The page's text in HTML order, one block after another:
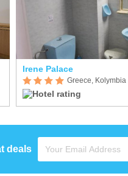
Irene Palace
Greece, Kolymbia
deals